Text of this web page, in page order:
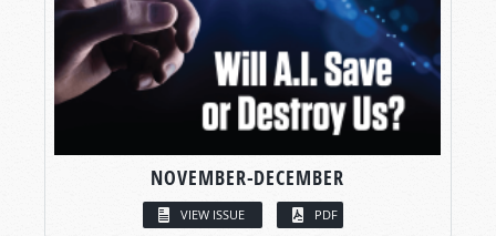
NOVEMBER-DECEMBER
VIEW ISSUE PDF